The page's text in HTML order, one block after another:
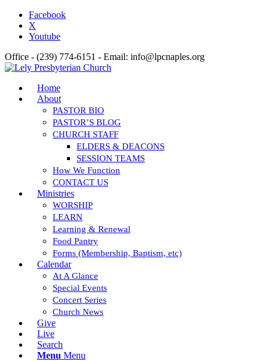
Facebook
X
Youtube
Office - (239) 774-6151 - Email: info@lpcnaples.org
Home
About
PASTOR BIO
PASTOR’S BLOG
CHURCH STAFF
ELDERS & DEACONS
SESSION TEAMS
How We Function
CONTACT US
Ministries
WORSHIP
LEARN
Learning & Renewal
Food Pantry
Forms (Membership, Baptism, etc)
Calendar
At A Glance
Special Events
Concert Series
Church News
Give
Live
Search
Menu Menu